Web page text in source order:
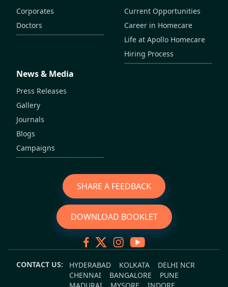
Corporates
Doctors
Current Opportunities
Career in Homecare
Life at Apollo Homecare
Hiring Process
News & Media
Press Releases
Gallery
Journals
Blogs
Campaigns
SHARE A FEEDBACK
DOWNLOAD BOOKLET
CONTACT US: HYDERABAD KOLKATA
DELHI NCR
CHENNAI
BANGALORE
PUNE